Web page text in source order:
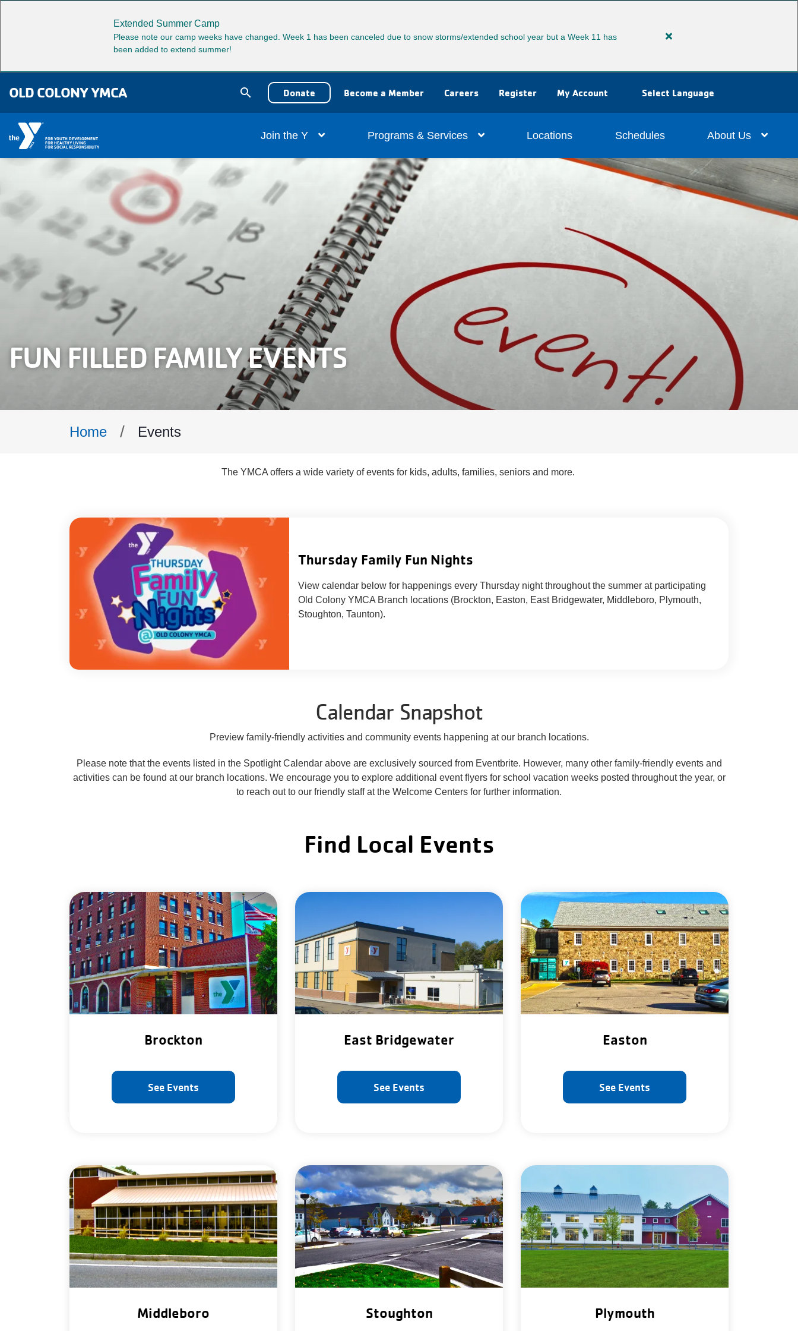
Extended Summer Camp
Please note our camp weeks have changed. Week 1 has been canceled due to snow storms/extended school year but a Week 11 has
been added to extend summer!
Close
Extended
Camp
OLD COLONY YMCA search
User
account
menu
Donate Become a Member Careers Register My Account Select Language
FOR YOUTH DEVELOPMENT
FOR HEALTHY LIVING
FOR SOCIAL RESPONSIBILITY
Main
navigation
Join the Y Programs & Services Locations Schedules About Us
FUN FILLED FAMILY EVENTS
Breadcrumb
Home Events
The YMCA offers a wide variety of events for kids, adults, families, seniors and more.
Thursday Family Fun Nights
View calendar below for happenings every Thursday night throughout the summer at participating
Old Colony YMCA Branch locations (Brockton, Easton, East Bridgewater, Middleboro, Plymouth,
Stoughton, Taunton).
Calendar Snapshot
Preview family-friendly activities and community events happening at our branch locations.
Please note that the events listed in the Spotlight Calendar above are exclusively sourced from Eventbrite. However, many other family-friendly events and
activities can be found at our branch locations. We encourage you to explore additional event flyers for school vacation weeks posted throughout the year, or
to reach out to our friendly staff at the Welcome Centers for further information.
Find Local Events
Brockton
See Events
East Bridgewater
See Events
Easton
See Events
Middleboro Stoughton Plymouth